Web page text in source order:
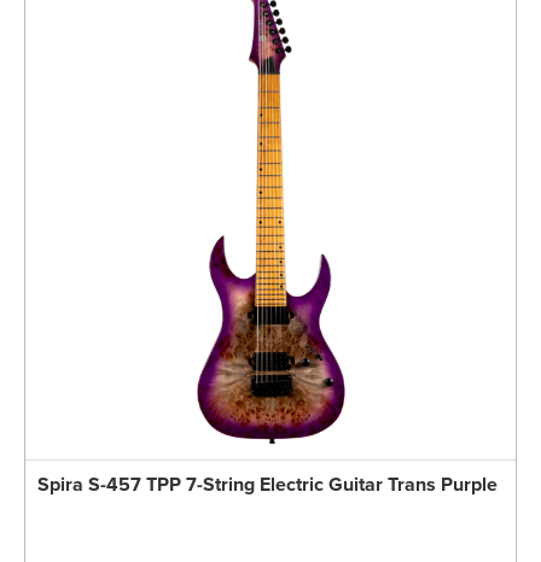
Spira S-457 TPP 7-String Electric Guitar Trans Purple